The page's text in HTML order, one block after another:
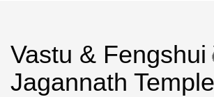
Vastu & Fengshui
Jagannath